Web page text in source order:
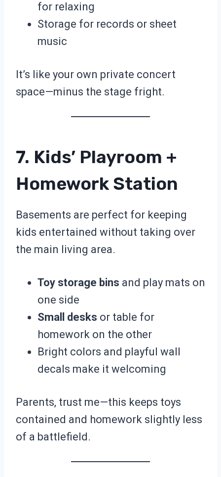
for relaxing
Storage for records or sheet
music
It’s like your own private concert
space—minus the stage fright.
7. Kids’ Playroom +
Homework Station
Basements are perfect for keeping
kids entertained without taking over
the main living area.
Toy storage bins and play mats on
one side
Small desks or table for
homework on the other
Bright colors and playful wall
decals make it welcoming
Parents, trust me—this keeps toys
contained and homework slightly less
of a battlefield.